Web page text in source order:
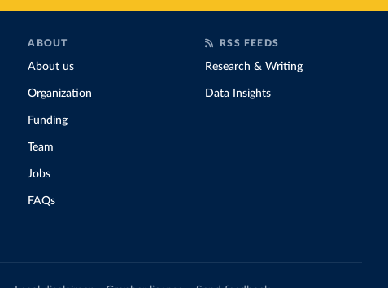
ABOUT
About us
Organization
Funding
Team
Jobs
FAQs
RSS FEEDS
Research & Writing
Data Insights